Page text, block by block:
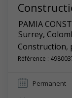
PAMIA
Surrey,
Construction,
Référence :
Permanent